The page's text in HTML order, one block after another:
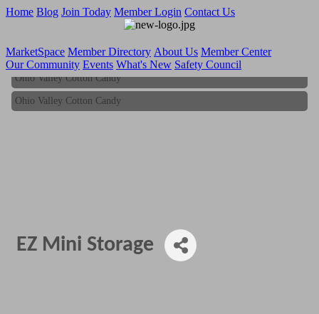
Home Blog Join Today Member Login Contact Us
MarketSpace Member Directory About Us Member Center
Our Community Events What's New Safety Council
Ohio Valley Cotton Candy
Ohio Valley Cotton Candy
EZ Mini Storage